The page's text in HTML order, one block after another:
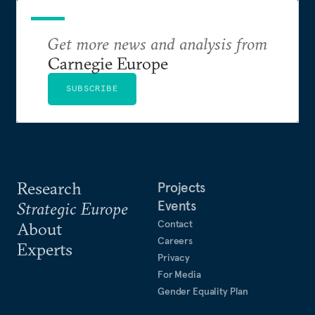
Research
Strategic Europe
About
Experts
Projects
Events
Contact
Careers
Privacy
For Media
Gender Equality Plan
Get more news and analysis from
Carnegie Europe
SUBSCRIBE